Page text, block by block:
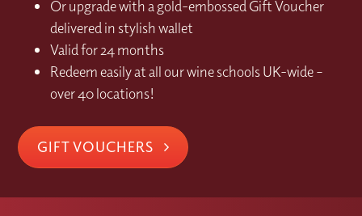
Or upgrade with a gold-embossed Gift Voucher
delivered in stylish wallet
Valid for 24 months
Redeem easily at all our wine schools UK-wide –
over 40 locations!
GIFT VOUCHERS